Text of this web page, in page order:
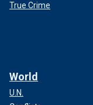
True Crime
World
U.N.